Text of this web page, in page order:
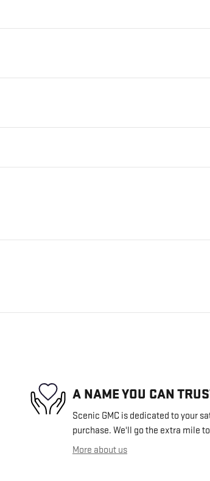
A NAME YOU CAN
Scenic GMC is dedicated to your
purchase. We'll go the extra mile
More about us